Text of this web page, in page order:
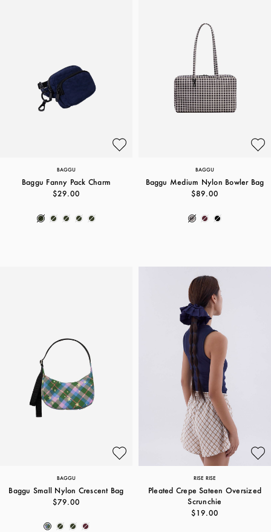
BAGGU
Baggu Fanny Pack Charm
$29.00
BAGGU
Baggu Medium Nylon Bowler Bag
$89.00
BAGGU
Baggu Small Nylon Crescent Bag
$79.00
RISE RISE
Pleated Crepe Sateen Oversized
Scrunchie
$19.00